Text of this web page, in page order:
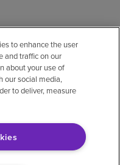
to enhance the user
and traffic on our
about your use of
our social media,
to deliver, measure